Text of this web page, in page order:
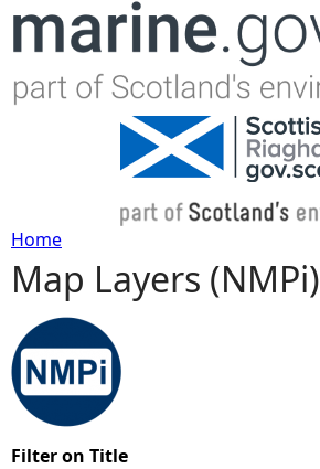
Jump to navigation
Y
o
u
Home
Map Layers (NMPi)
Filter on Title